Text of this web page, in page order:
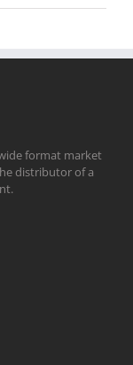
format market
distributor of a